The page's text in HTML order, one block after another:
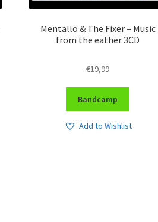
Mentallo & The Fixer – Music
from the eather 3CD
€19,99
Bandcamp
Add to Wishlist